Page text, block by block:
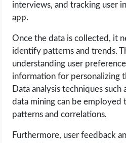
interviews, and tracking user
app.
Once the data is collected, it
identify patterns and trends.
understanding user
information for personalizing
Data analysis techniques such
data mining can be employed
patterns and correlations.
Furthermore, user feedback